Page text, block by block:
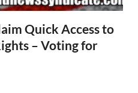
Quick Access to
– Voting for